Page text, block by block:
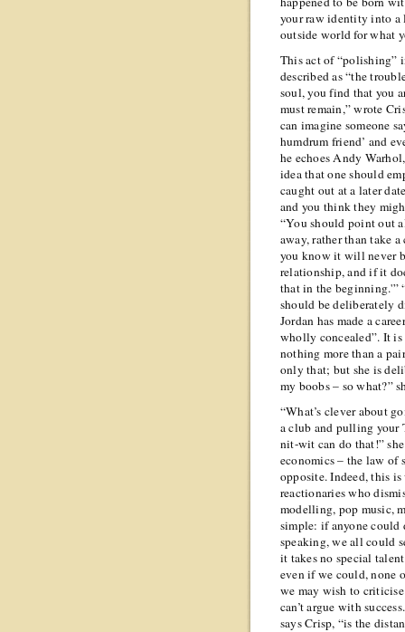
your raw identity into a
outside world for what
This act of “polishing”
described as “the
soul, you find that you
must remain,” wrote
can imagine someone
humdrum friend’ and
he echoes Andy
idea that one should
caught out at a later
and you think they
“You should point out
away, rather than take
you know it will never
relationship, and if it
that in the beginning.'”
should be deliberately
Jordan has made a
wholly concealed”. It is
nothing more than a
only that; but she is
my boobs – so what?”
“What’s clever about
a club and pulling your
nit-wit can do that!”
economics – the law of
opposite. Indeed, this
reactionaries who
modelling, pop music,
simple: if anyone
speaking, we all could
it takes no special
even if we could, none
we may wish to
can’t argue with
says Crisp, “is the